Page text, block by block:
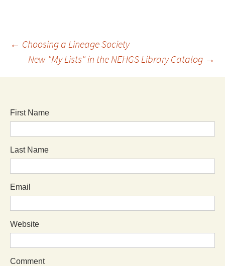
← Choosing a Lineage Society
New "My Lists" in the NEHGS Library Catalog →
First Name
Last Name
Email
Website
Comment